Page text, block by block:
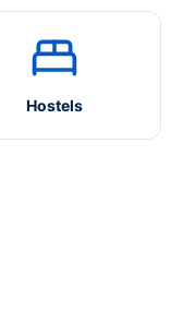
Hostels